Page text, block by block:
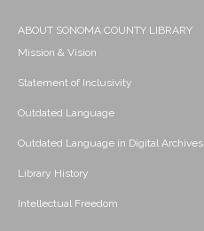
ABOUT SONOMA COUNTY LIBRARY
Mission & Vision
Statement of Inclusivity
Outdated Language
Outdated Language in Digital Archives
Library History
Intellectual Freedom